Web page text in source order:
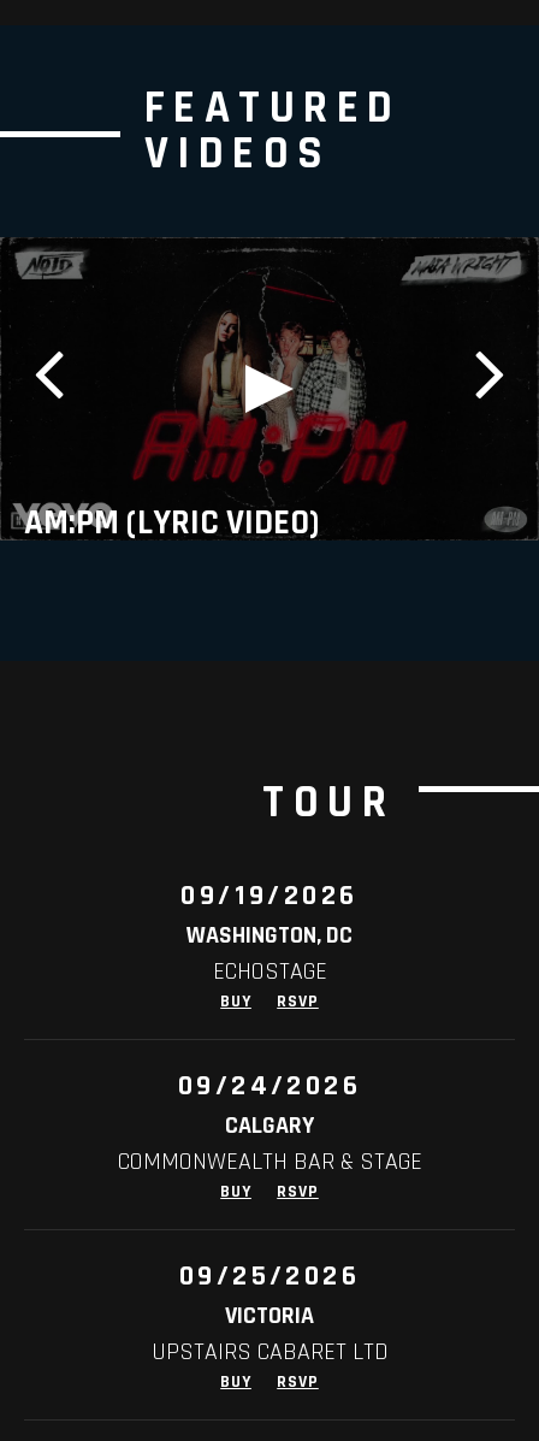
FEATURED
VIDEOS
AM:PM (LYRIC VIDEO)
TOUR
09/19/2026
ECHOSTAGE
WASHINGTON, DC
BUY RSVP
09/24/2026
COMMONWEALTH BAR & STAGE
CALGARY
BUY RSVP
09/25/2026
UPSTAIRS CABARET LTD
VICTORIA
BUY RSVP